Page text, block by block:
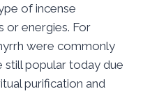
of incense
or energies. For
were commonly
still popular today due
purification and